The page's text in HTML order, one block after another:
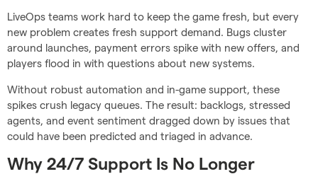
LiveOps teams work hard to keep the game fresh, but every
new problem creates fresh support demand. Bugs cluster
around launches, payment errors spike with new offers, and
players flood in with questions about new systems.
Without robust automation and in-game support, these
spikes crush legacy queues. The result: backlogs, stressed
agents, and event sentiment dragged down by issues that
could have been predicted and triaged in advance.
Why 24/7 Support Is No Longer